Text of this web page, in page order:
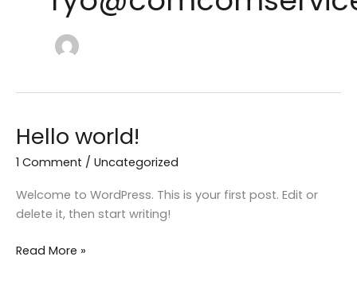
Hello world!
1 Comment / Uncategorized
Welcome to WordPress. This is your first post. Edit or
delete it, then start writing!
Hello
Read More »